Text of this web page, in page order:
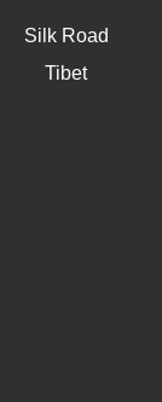
Silk Road
Tibet